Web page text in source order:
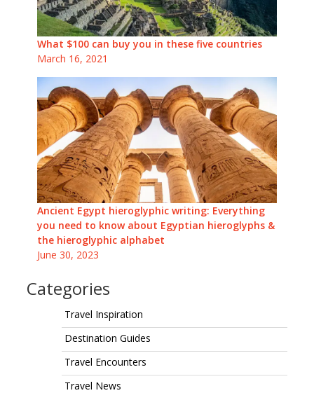
What $100 can buy you in these five countries
March 16, 2021
Ancient Egypt hieroglyphic writing: Everything
you need to know about Egyptian hieroglyphs &
the hieroglyphic alphabet
June 30, 2023
Categories
Travel Inspiration
Destination Guides
Travel Encounters
Travel News